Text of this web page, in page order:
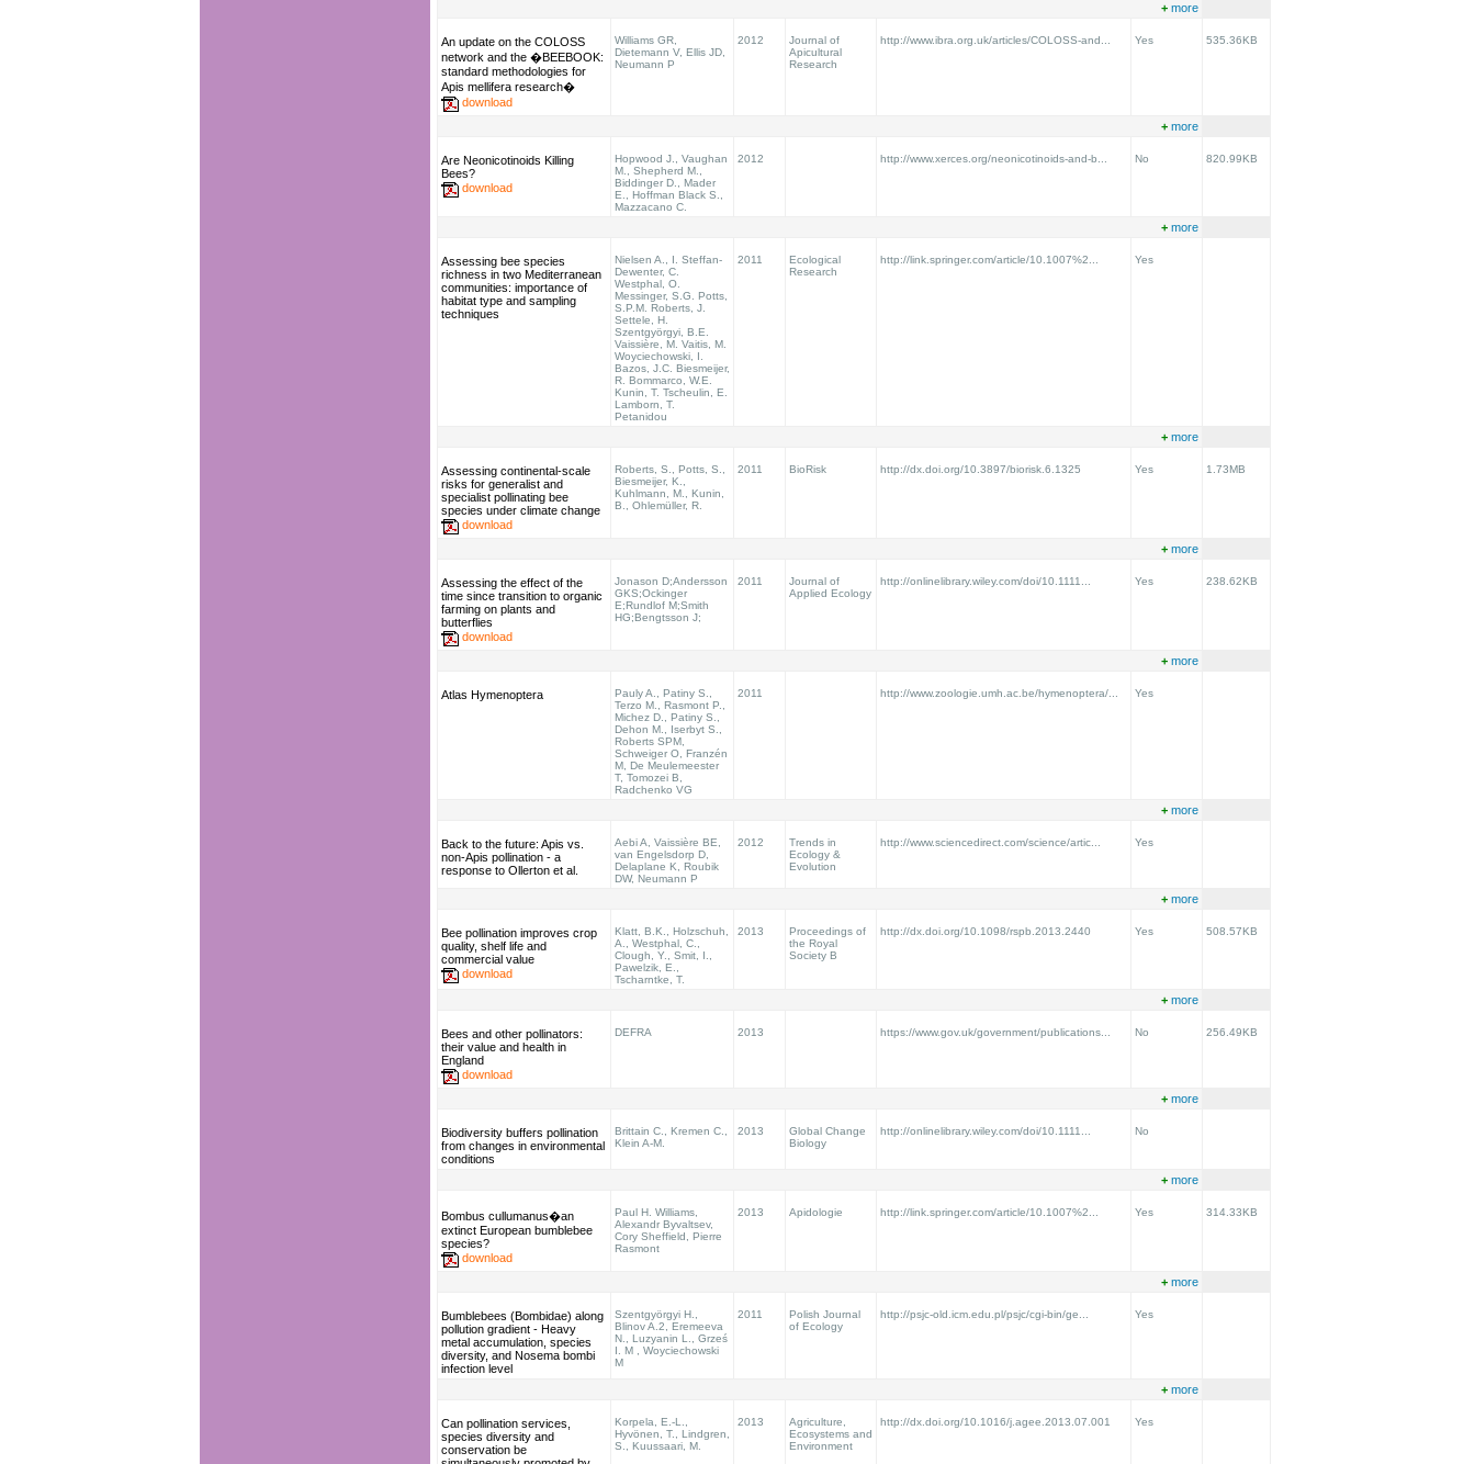
+ more
An update on the COLOSS
network and the �BEEBOOK:
standard methodologies for
Apis mellifera research�
download
Williams GR,
Dietemann V, Ellis JD,
Neumann P
2012
Journal of
Apicultural
Research
http://www.ibra.org.uk/articles/COLOSS-and... Yes 535.36KB
+ more
Are Neonicotinoids Killing
Bees?
download
Hopwood J., Vaughan
M., Shepherd M.,
Biddinger D., Mader
E., Hoffman Black S.,
Mazzacano C.
2012 http://www.xerces.org/neonicotinoids-and-b... No 820.99KB
+ more
Assessing bee species
richness in two Mediterranean
communities: importance of
habitat type and sampling
techniques
Nielsen A., I. Steffan-
Dewenter, C.
Westphal, O.
Messinger, S.G. Potts,
S.P.M. Roberts, J.
Settele, H.
Szentgyörgyi, B.E.
Vaissière, M. Vaitis, M.
Woyciechowski, I.
Bazos, J.C. Biesmeijer,
R. Bommarco, W.E.
Kunin, T. Tscheulin, E.
Lamborn, T.
Petanidou
2011
Ecological
Research
http://link.springer.com/article/10.1007%2... Yes
+ more
Assessing continental-scale
risks for generalist and
specialist pollinating bee
species under climate change
download
Roberts, S., Potts, S.,
Biesmeijer, K.,
Kuhlmann, M., Kunin,
B., Ohlemüller, R.
2011 BioRisk http://dx.doi.org/10.3897/biorisk.6.1325 Yes 1.73MB
+ more
Assessing the effect of the
time since transition to organic
farming on plants and
butterflies
download
Jonason D;Andersson
GKS;Ockinger
E;Rundlof M;Smith
HG;Bengtsson J;
2011
Journal of
Applied Ecology
http://onlinelibrary.wiley.com/doi/10.1111... Yes 238.62KB
+ more
Atlas Hymenoptera
Pauly A., Patiny S.,
Terzo M., Rasmont P.,
Michez D., Patiny S.,
Dehon M., Iserbyt S.,
Roberts SPM,
Schweiger O, Franzén
M, De Meulemeester
T, Tomozei B,
Radchenko VG
2011 http://www.zoologie.umh.ac.be/hymenoptera/... Yes
+ more
Back to the future: Apis vs.
non-Apis pollination - a
response to Ollerton et al.
Aebi A, Vaissière BE,
van Engelsdorp D,
Delaplane K, Roubik
DW, Neumann P
2012
Trends in
Ecology &
Evolution
http://www.sciencedirect.com/science/artic... Yes
+ more
Bee pollination improves crop
quality, shelf life and
commercial value
download
Klatt, B.K., Holzschuh,
A., Westphal, C.,
Clough, Y., Smit, I.,
Pawelzik, E.,
Tscharntke, T.
2013
Proceedings of
the Royal
Society B
http://dx.doi.org/10.1098/rspb.2013.2440 Yes 508.57KB
+ more
Bees and other pollinators:
their value and health in
England
download
DEFRA 2013 https://www.gov.uk/government/publications... No 256.49KB
+ more
Biodiversity buffers pollination
from changes in environmental
conditions
Brittain C., Kremen C.,
Klein A-M.
2013
Global Change
Biology
http://onlinelibrary.wiley.com/doi/10.1111... No
+ more
Bombus cullumanus�an
extinct European bumblebee
species?
download
Paul H. Williams,
Alexandr Byvaltsev,
Cory Sheffield, Pierre
Rasmont
2013 Apidologie http://link.springer.com/article/10.1007%2... Yes 314.33KB
+ more
Bumblebees (Bombidae) along
pollution gradient - Heavy
metal accumulation, species
diversity, and Nosema bombi
infection level
Szentgyörgyi H.,
Blinov A.2, Eremeeva
N., Luzyanin L., Grześ
I. M , Woyciechowski
M
2011
Polish Journal
of Ecology
http://psjc-old.icm.edu.pl/psjc/cgi-bin/ge... Yes
+ more
Can pollination services,
species diversity and
conservation be
Korpela, E.-L.,
Hyvönen, T., Lindgren,
S., Kuussaari, M.
2013
Agriculture,
Ecosystems and
Environment
http://dx.doi.org/10.1016/j.agee.2013.07.001 Yes